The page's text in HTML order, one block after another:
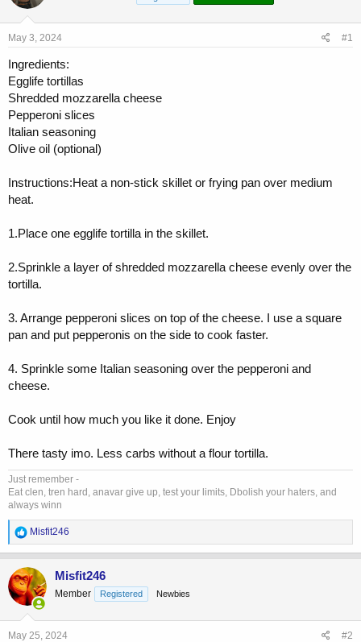
a
t
a
t
e
r
t
May 3, 2024 #1
Ingredients:
Egglife tortillas
Shredded mozzarella cheese
Pepperoni slices
Italian seasoning
Olive oil (optional)
Instructions:Heat a non-stick skillet or frying pan over medium
heat.
1.Place one egglife tortilla in the skillet.
2.Sprinkle a layer of shredded mozzarella cheese evenly over the
tortilla.
3. Arrange pepperoni slices on top of the cheese. I use a square
pan and put pepperonis on the side to cook faster.
4. Sprinkle some Italian seasoning over the pepperoni and
cheese.
Cook until how much you like it done. Enjoy
There tasty imo. Less carbs without a flour tortilla.
Just remember -
Eat clen, tren hard, anavar give up, test your limits, Dbolish your haters, and
always winn
R
e
a
c
t
i
o
n
s
Misfit246
Misfit246
Member Registered Newbies
May 25, 2024 #2